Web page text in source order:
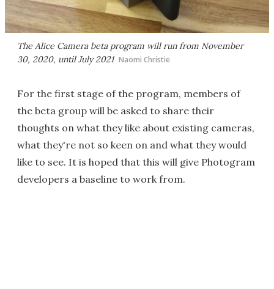
The Alice Camera beta program will run from November
30, 2020, until July 2021 Naomi Christie
For the first stage of the program, members of
the beta group will be asked to share their
thoughts on what they like about existing cameras,
what they're not so keen on and what they would
like to see. It is hoped that this will give Photogram
developers a baseline to work from.